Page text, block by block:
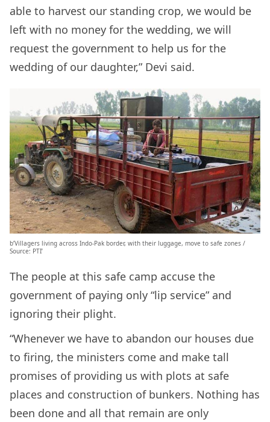
able to harvest our standing crop, we would be
left with no money for the wedding, we will
request the government to help us for the
wedding of our daughter,” Devi said.
b’Villagers living across Indo-Pak border, with their luggage, move to safe zones /
Source: PTI’
The people at this safe camp accuse the
government of paying only “lip service” and
ignoring their plight.
“Whenever we have to abandon our houses due
to firing, the ministers come and make tall
promises of providing us with plots at safe
places and construction of bunkers. Nothing has
been done and all that remain are only